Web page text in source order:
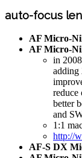
auto-focus
AF Micro-
AF Micro-
in
adding
reduce
better
and
1:1
http://
AF-S DX